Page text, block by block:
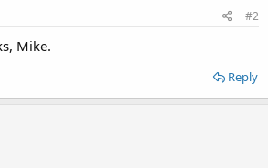
#2
Mike.
Reply